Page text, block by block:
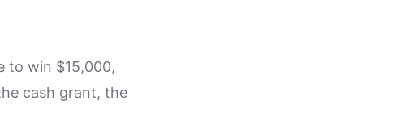
to win $15,000,
cash grant, the